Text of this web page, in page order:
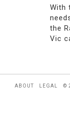
With
the
Vic
ABOUT LEGAL ©